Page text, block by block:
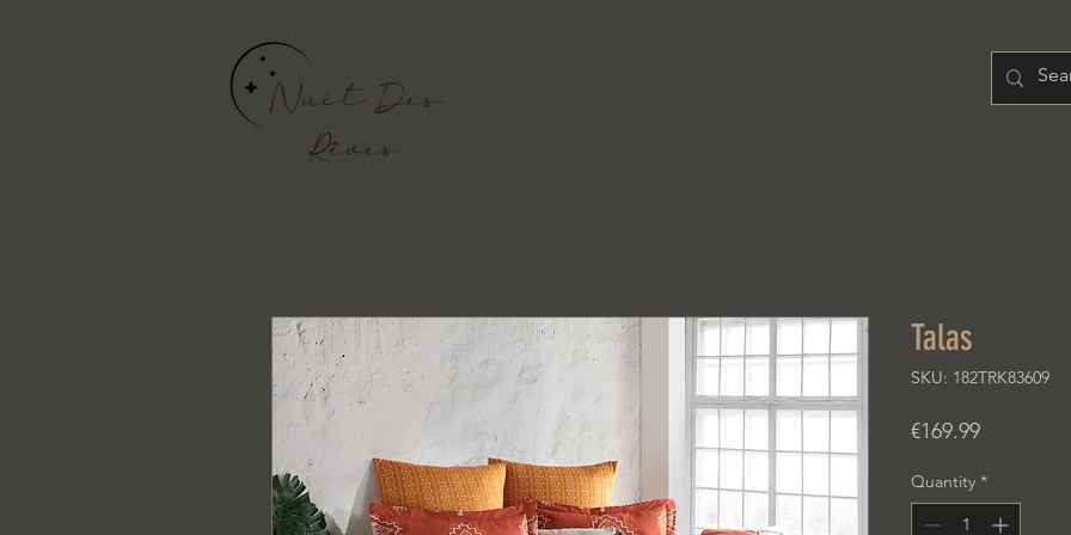
Talas
SKU: 182TRK83609
€169.99Price
Quantity *